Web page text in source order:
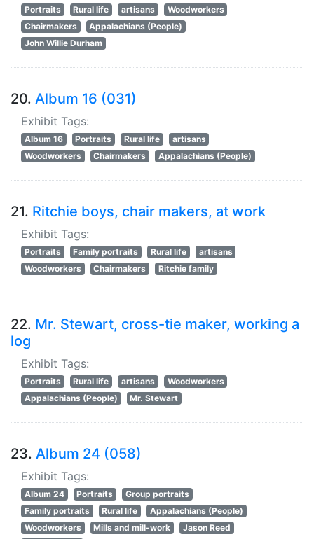
Portraits Rural life artisans
Woodworkers
Chairmakers
Appalachians (People)
John Willie Durham
20. Album 16 (031)
Exhibit Tags:
Album 16 Portraits Rural life
artisans
Woodworkers
Chairmakers Appalachians (People)
21. Ritchie boys, chair makers, at work
Exhibit Tags:
Portraits Family portraits Rural life
artisans
Woodworkers
Chairmakers Ritchie family
22. Mr. Stewart, cross-tie maker, working a
log
Exhibit Tags:
Portraits Rural life artisans
Woodworkers
Appalachians (People)
Mr. Stewart
23. Album 24 (058)
Exhibit Tags:
Album 24 Portraits
Group portraits
Family portraits
Rural life
Appalachians (People)
Woodworkers
Mills and mill-work
Jason Reed